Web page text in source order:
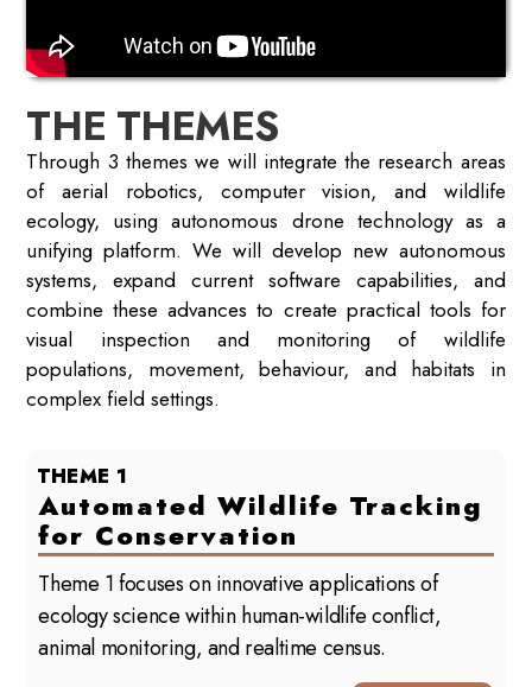
THE THEMES
Through 3 themes we will integrate the research areas
of aerial robotics, computer vision, and wildlife
ecology, using autonomous drone technology as a
unifying platform. We will develop new autonomous
systems, expand current software capabilities, and
combine these advances to create practical tools for
visual inspection and monitoring of wildlife
populations, movement, behaviour, and habitats in
complex field settings.
THEME 1
Automated Wildlife Tracking
for Conservation
Theme 1 focuses on innovative applications of
ecology science within human-wildlife conflict,
animal monitoring, and realtime census.